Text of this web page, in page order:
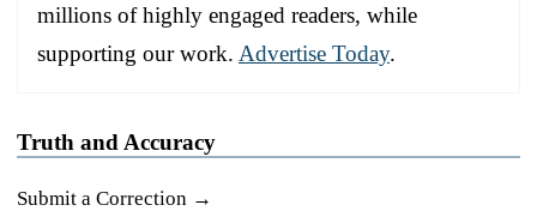
millions of highly engaged readers, while
supporting our work. Advertise Today.
Truth and Accuracy
Submit a Correction →